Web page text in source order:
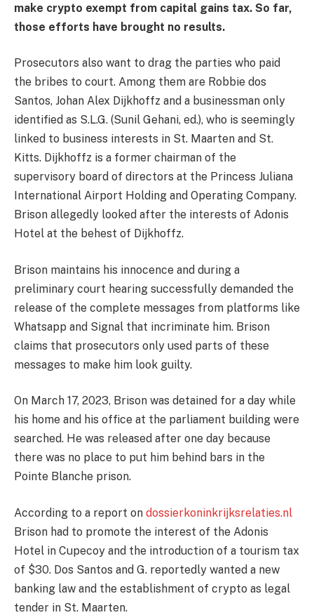
make crypto exempt from capital gains tax. So far,
those efforts have brought no results.
Prosecutors also want to drag the parties who paid
the bribes to court. Among them are Robbie dos
Santos, Johan Alex Dijkhoffz and a businessman only
identified as S.L.G. (Sunil Gehani, ed.), who is seemingly
linked to business interests in St. Maarten and St.
Kitts. Dijkhoffz is a former chairman of the
supervisory board of directors at the Princess Juliana
International Airport Holding and Operating Company.
Brison allegedly looked after the interests of Adonis
Hotel at the behest of Dijkhoffz.
Brison maintains his innocence and during a
preliminary court hearing successfully demanded the
release of the complete messages from platforms like
Whatsapp and Signal that incriminate him. Brison
claims that prosecutors only used parts of these
messages to make him look guilty.
On March 17, 2023, Brison was detained for a day while
his home and his office at the parliament building were
searched. He was released after one day because
there was no place to put him behind bars in the
Pointe Blanche prison.
According to a report on dossierkoninkrijksrelaties.nl
Brison had to promote the interest of the Adonis
Hotel in Cupecoy and the introduction of a tourism tax
of $30. Dos Santos and G. reportedly wanted a new
banking law and the establishment of crypto as legal
tender in St. Maarten.